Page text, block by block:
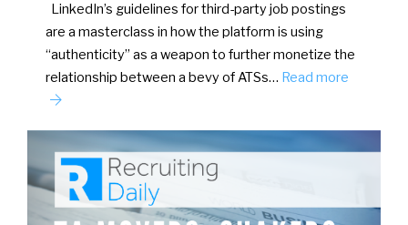
LinkedIn’s guidelines for third-party job postings
are a masterclass in how the platform is using
“authenticity” as a weapon to further monetize the
relationship between a bevy of ATSs… Read more